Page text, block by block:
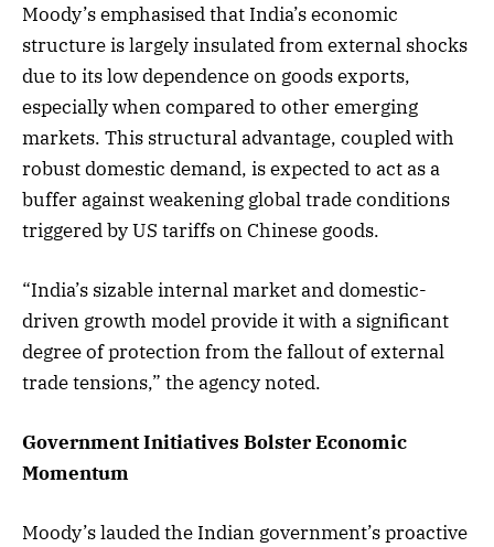
Moody’s emphasised that India’s economic
structure is largely insulated from external shocks
due to its low dependence on goods exports,
especially when compared to other emerging
markets. This structural advantage, coupled with
robust domestic demand, is expected to act as a
buffer against weakening global trade conditions
triggered by US tariffs on Chinese goods.
“India’s sizable internal market and domestic-
driven growth model provide it with a significant
degree of protection from the fallout of external
trade tensions,” the agency noted.
Government Initiatives Bolster Economic
Momentum
Moody’s lauded the Indian government’s proactive